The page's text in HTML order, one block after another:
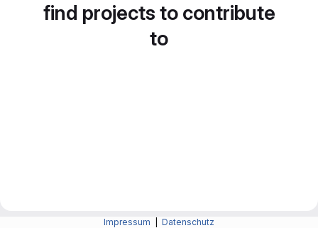
find projects to contribute
to
Impressum Datenschutz